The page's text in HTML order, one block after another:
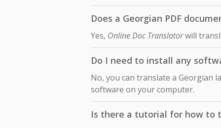
Does a Georgian PDF
Yes, Online Doc Translatorwill
Do I need to install any
No, you can translate a Georgian
software on your computer.
Is there a tutorial for how to